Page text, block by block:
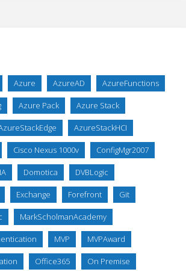
Azure AzureAD AzureFunctions
Azure Pack Azure Stack
AzureStackHCI
Cisco Nexus 1000v ConfigMgr2007
Domotica DVBLogic
Exchange Forefront Git
MarkScholmanAcademy
MVP MVPAward
Office365 On Premise